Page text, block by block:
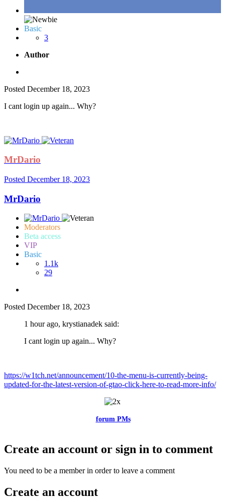
Basic
3
Author
Posted December 18, 2023
I cant login up again... Why?
MrDario
Posted December 18, 2023
MrDario
Moderators
Beta access
VIP
Basic
1.1k
29
Posted December 18, 2023
1 hour ago, krystianadek said:
I cant login up again... Why?
https://w1tch.net/announcement/10-the-menu-is-currently-being-
updated-for-the-latest-version-of-gtao-click-here-to-read-more-info/
forum PMsfor any questions or account
Create an account or sign in to comment
You need to be a member in order to leave a comment
Create an account